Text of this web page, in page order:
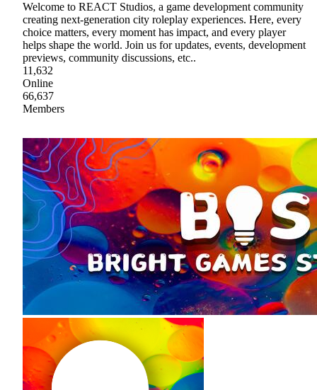
Welcome to REACT Studios, a game development community
creating next-generation city roleplay experiences. Here, every
choice matters, every moment has impact, and every player
helps shape the world. Join us for updates, events, development
previews, community discussions, etc..
11,632
Online
66,637
Members